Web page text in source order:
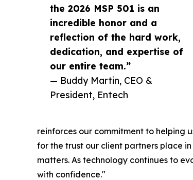
the 2026 MSP 501 is an
incredible honor and a
reflection of the hard work,
dedication, and expertise of
our entire team.”
— Buddy Martin, CEO &
President, Entech
reinforces our commitment to
for the trust our client partners place
matters. As technology continues to
with confidence."